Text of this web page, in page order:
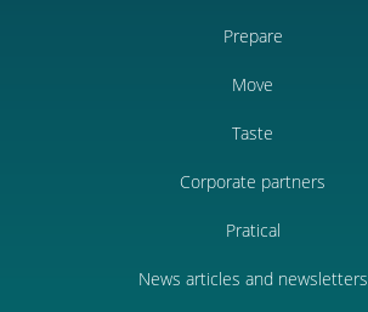
Prepare
Move
Taste
Corporate partners
Pratical
News articles and newsletters